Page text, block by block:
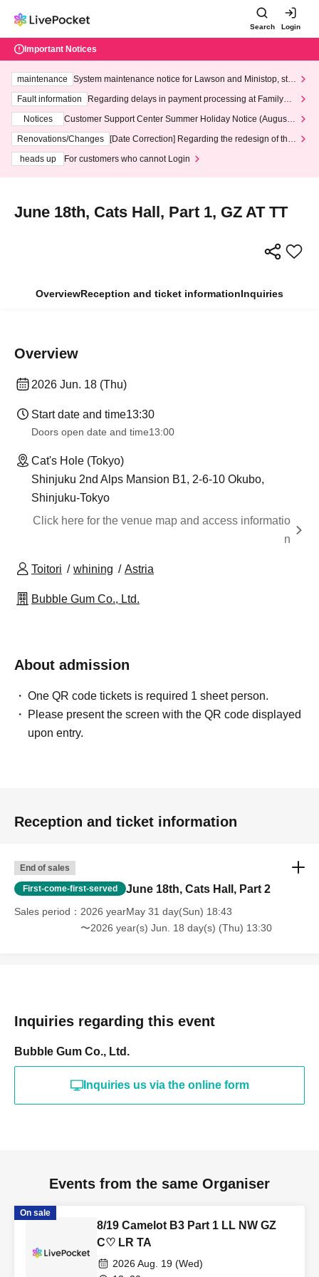
Search Login
Important Notices
maintenance
System maintenance notice for Lawson and Ministop, star
ting at 3:00 AM on Wednesday (Wed)
Fault information
Regarding delays in payment processing at FamilyMa
Notices
Customer Support Center Summer Holiday Notice (August 1
3th - August 14th, 2026)
Renovations/Changes
[Date Correction] Regarding the redesign of the
heads up
For customers who cannot Login
June 18th, Cats Hall, Part 1, GZ AT TT
OverviewReception and ticket informationInquiries
Overview
2026 Jun. 18 (Thu)
Start date and time13:30
Doors open date and time13:00
Cat's Hole (Tokyo)
Shinjuku 2nd Alps Mansion B1, 2-6-10 Okubo,
Shinjuku-Tokyo
Click here for the venue map and access informatio
n
Toitori whining Astria
Bubble Gum Co., Ltd.
About admission
One QR code tickets is required 1 sheet person.
Please present the screen with the QR code displayed
upon entry.
Reception and ticket information
End of sales
First-come-first-served June 18th, Cats Hall, Part 2
Sales period
2026 yearMay 31 day(Sun) 18:43
〜2026 year(s) Jun. 18 day(s) (Thu) 13:30
Inquiries regarding this event
Bubble Gum Co., Ltd.
Inquiries us via the online form
Events from the same Organiser
On sale
8/19 Camelot B3 Part 1 LL NW GZ
C♡ LR TA
2026 Aug. 19 (Wed)